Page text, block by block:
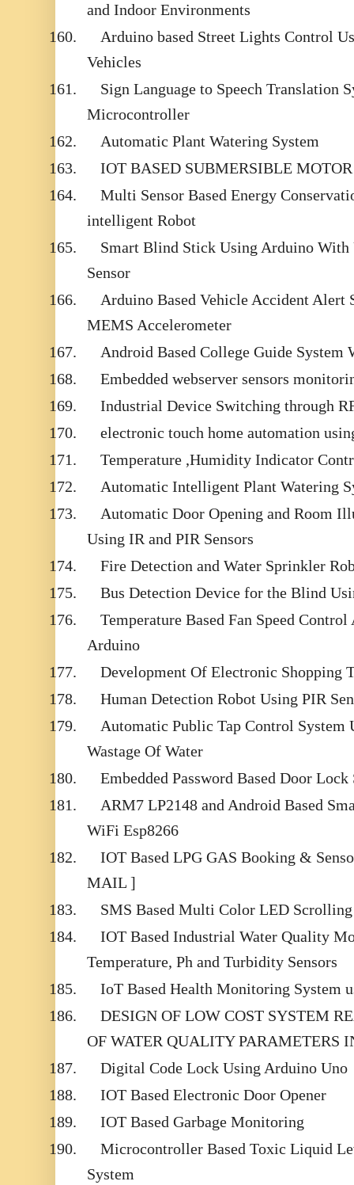
and Indoor Environments
160.
Arduino based Street Lights Control
Vehicles
161.
Sign Language to Speech Translation
Microcontroller
162.
Automatic Plant Watering System
163.
IOT BASED SUBMERSIBLE
164.
Multi Sensor Based Energy
intelligent Robot
165.
Smart Blind Stick Using Arduino With
Sensor
166.
Arduino Based Vehicle Accident Alert
MEMS Accelerometer
167.
Android Based College Guide System
168.
Embedded webserver sensors
169.
Industrial Device Switching through
170.
electronic touch home automation
171.
Temperature ,Humidity Indicator
172.
Automatic Intelligent Plant Watering
173.
Automatic Door Opening and Room
Using IR and PIR Sensors
174.
Fire Detection and Water Sprinkler
175.
Bus Detection Device for the Blind
176.
Temperature Based Fan Speed
Arduino
177.
Development Of Electronic Shopping
178.
Human Detection Robot Using PIR
179.
Automatic Public Tap Control System
Wastage Of Water
180.
Embedded Password Based Door Lock
181.
ARM7 LP2148 and Android Based
WiFi Esp8266
182.
IOT Based LPG GAS Booking &
MAIL ]
183.
SMS Based Multi Color LED
184.
IOT Based Industrial Water Quality
Temperature, Ph and Turbidity Sensors
185.
IoT Based Health Monitoring System
186.
DESIGN OF LOW COST SYSTEM
OF WATER QUALITY PARAMETERS
187.
Digital Code Lock Using Arduino Uno
188.
IOT Based Electronic Door Opener
189.
IOT Based Garbage Monitoring
190.
Microcontroller Based Toxic Liquid
System